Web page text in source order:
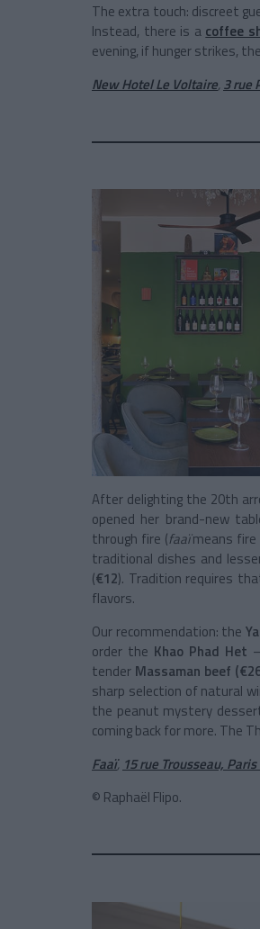
The extra touch: discreet
Instead, there is a coffee
evening, if hunger strikes,
New Hotel Le Voltaire, 3 rue
After delighting the 20th
opened her brand-new
through fire (faaïmeans fire
traditional dishes and
(€12). Tradition requires
flavors.
Our recommendation: the
order the Khao Phad Het
tender Massaman beef
sharp selection of natural
the peanut mystery
coming back for more. The
Faaï, 15 rue Trousseau,
© Raphaël Flipo.